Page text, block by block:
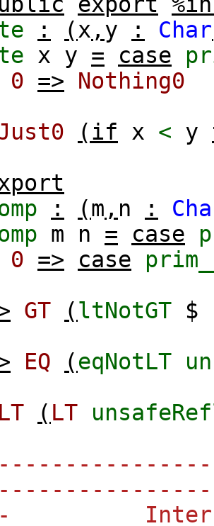
: (x , y : Char
x y = case
0 =>
Nothing0
(if x < y
: (m , n :
m n = case
0 => case
GT (ltNotGT $
EQ (eqNotLT
LT ( LT